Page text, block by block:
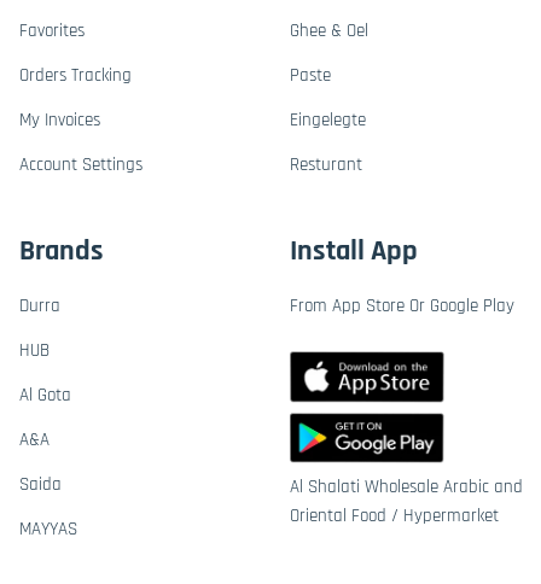
Favorites
Orders Tracking
My Invoices
Account Settings
Ghee & Oel
Paste
Eingelegte
Resturant
Brands
Durra
HUB
Al Gota
A&A
Saida
MAYYAS
Install App
From App Store Or Google Play
Al Shalati Wholesale Arabic and
Oriental Food / Hypermarket